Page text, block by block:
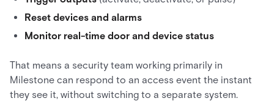
Reset devices and alarms
Monitor real-time door and device status
That means a security team working primarily in
Milestone can respond to an access event the instant
they see it, without switching to a separate system.